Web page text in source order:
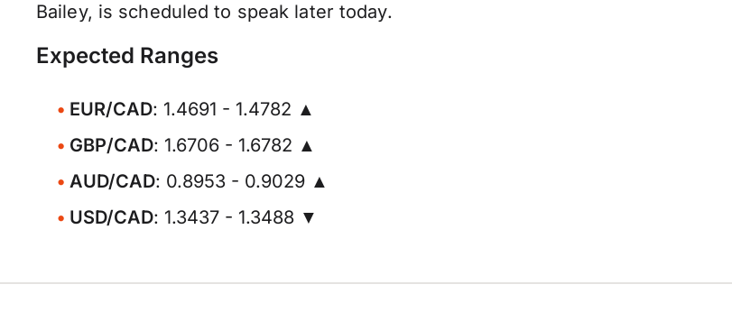
Bailey, is scheduled to speak later today.
Expected Ranges
EUR/CAD: 1.4691 - 1.4782 ▲
GBP/CAD: 1.6706 - 1.6782 ▲
AUD/CAD: 0.8953 - 0.9029 ▲
USD/CAD: 1.3437 - 1.3488 ▼